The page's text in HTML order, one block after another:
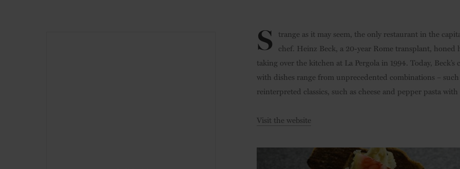
S trange as it may seem, the only restaurant in the
chef. Heinz Beck, a 20-year Rome transplant,
taking over the kitchen at La Pergola in 1994. Today,
with dishes range from unprecedented combinations –
reinterpreted classics, such as cheese and pepper pasta
Visit the website